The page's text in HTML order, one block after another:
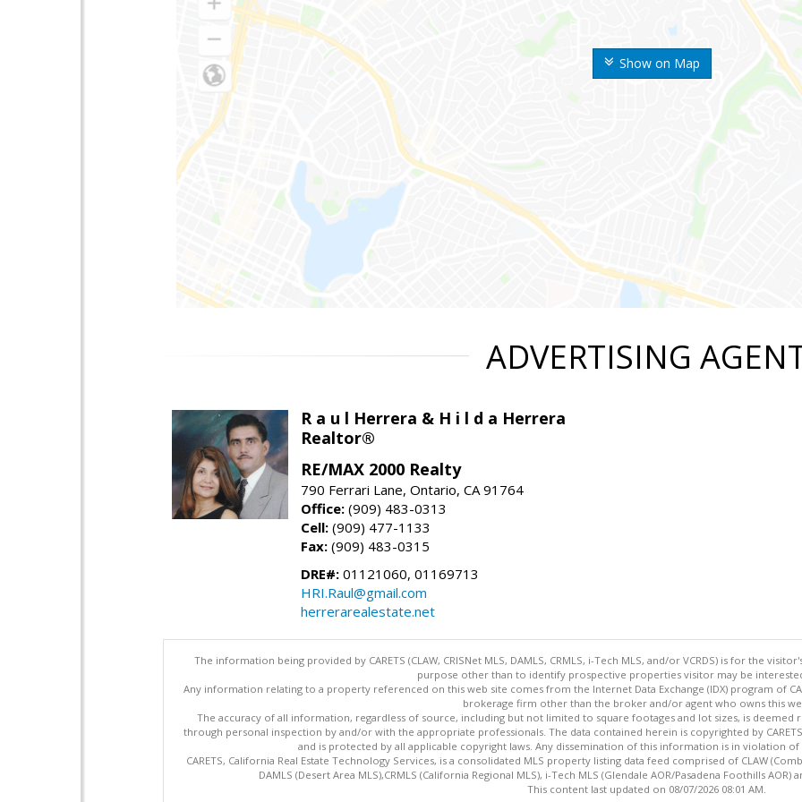
Show on Map
ADVERTISING
R a u l Herrera & H i l d a Herrera
Realtor®
RE/MAX 2000 Realty
790 Ferrari Lane, Ontario, CA 91764
Office: (909) 483-0313
Cell: (909) 477-1133
Fax: (909) 483-0315
DRE#: 01121060, 01169713
HRI.Raul@gmail.com
herrerarealestate.net
The information being provided by CARETS (CLAW, CRISNet MLS, DAMLS, CRMLS, i-Tech MLS, and/or VCRDS) is for the
purpose other than to identify prospective properties visitor may be
Any information relating to a property referenced on this web site comes from the Internet Data Exchange (IDX) program of
brokerage firm other than the broker and/or agent who owns this
The accuracy of all information, regardless of source, including but not limited to square footages and lot sizes, is
through personal inspection by and/or with the appropriate professionals. The data contained herein is copyrighted by CARETS,
and is protected by all applicable copyright laws. Any dissemination of this information is in violation
CARETS, California Real Estate Technology Services, is a consolidated MLS property listing data feed comprised of CLAW
DAMLS (Desert Area MLS),CRMLS (California Regional MLS), i-Tech MLS (Glendale AOR/Pasadena Foothills AOR)
This content last updated on 08/07/2026 08:01 AM.